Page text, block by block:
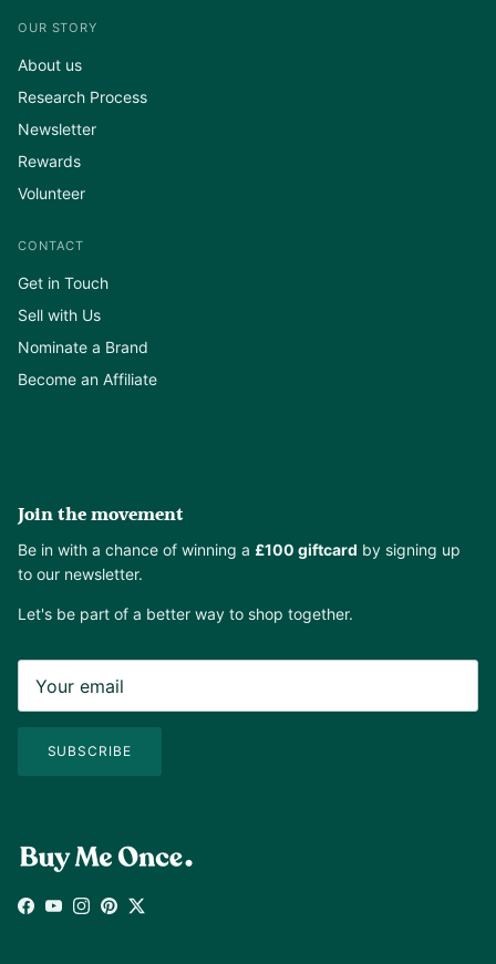
OUR STORY
About us
Research Process
Newsletter
Rewards
Volunteer
CONTACT
Get in Touch
Sell with Us
Nominate a Brand
Become an Affiliate
Join the movement
Be in with a chance of winning a £100 giftcard by signing up
to our newsletter.
Let's be part of a better way to shop together.
SUBSCRIBE
Facebook
YouTube
Instagram
Pinterest
Twitter